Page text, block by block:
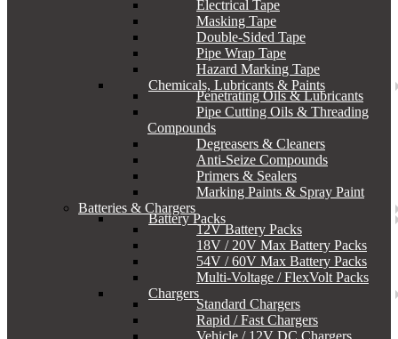
Electrical Tape
Masking Tape
Double-Sided Tape
Pipe Wrap Tape
Hazard Marking Tape
Chemicals, Lubricants & Paints
Penetrating Oils & Lubricants
Pipe Cutting Oils & Threading
Compounds
Degreasers & Cleaners
Anti-Seize Compounds
Primers & Sealers
Marking Paints & Spray Paint
Batteries & Chargers
Battery Packs
12V Battery Packs
18V / 20V Max Battery Packs
54V / 60V Max Battery Packs
Multi-Voltage / FlexVolt Packs
Chargers
Standard Chargers
Rapid / Fast Chargers
Vehicle / 12V DC Chargers